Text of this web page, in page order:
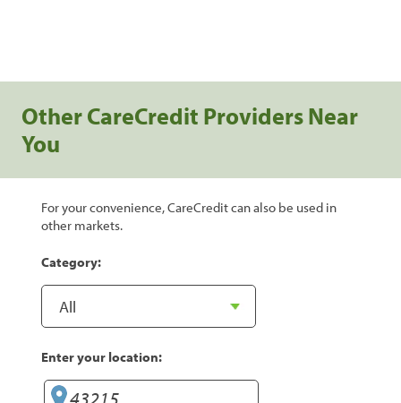
Other CareCredit Providers Near
You
For your convenience, CareCredit can also be used in
other markets.
Category:
Enter your location: